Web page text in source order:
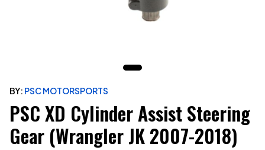
BY: PSC MOTORSPORTS
PSC XD Cylinder Assist Steering
Gear (Wrangler JK 2007-2018)